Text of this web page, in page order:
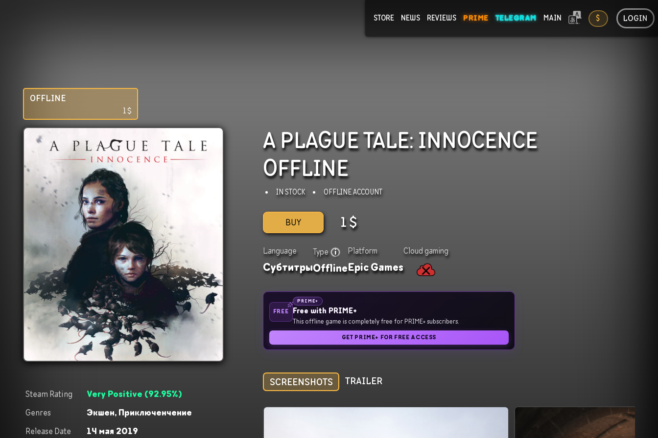
STORE NEWS REVIEWS PRIME TELEGRAM MAIN $ LOGIN
OFFLINE
1$
Steam Rating Very Positive (92.95%)
Genres
Экшен, Приключенчение
Release Date
14 мая 2019
A PLAGUE TALE: INNOCENCE
OFFLINE
IN STOCK OFFLINE ACCOUNT
BUY 1$
Language
Субтитры
Type
Offline
Platform
Epic Games
Cloud gaming
FREE
PRIME+
Free with PRIME+
This offline game is completely free for PRIME+ subscribers.
GET PRIME+ FOR FREE ACCESS
SCREENSHOTS TRAILER